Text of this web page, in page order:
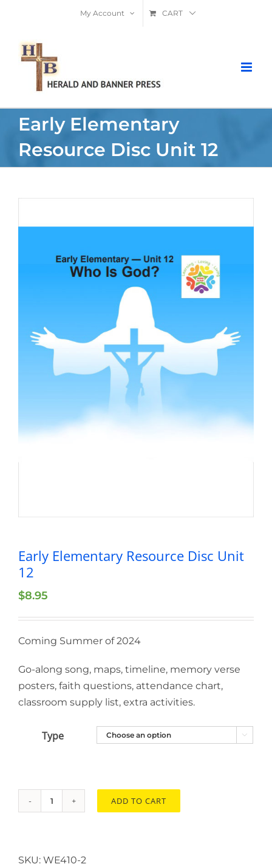
content
My Account CART
Early Elementary
Resource Disc Unit 12
Early Elementary Resource Disc Unit
12
$8.95
Coming Summer of 2024
Go-along song, maps, timeline, memory verse
posters, faith questions, attendance chart,
classroom supply list, extra activities.
Type 
Disc
ADD TO CART
SKU: WE410-2